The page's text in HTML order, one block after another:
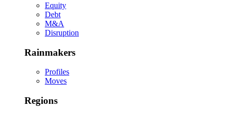
Equity
Debt
M&A
Disruption
Rainmakers
Profiles
Moves
Regions